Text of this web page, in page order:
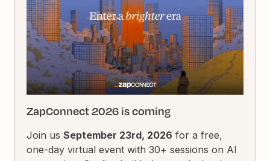
ZapConnect 2026 is coming
Join usSeptember 23rd, 2026 for a free,
one-day virtual event with 30+ sessions on AI